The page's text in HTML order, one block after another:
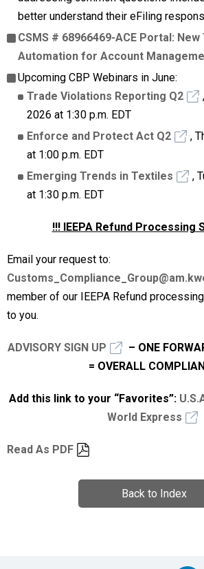
better understand their eFiling
CSMS # 68966469-ACE Portal:
Automation for Account
Upcoming CBP Webinars in June:
Trade Violations Reporting Q2
2026 at 1:30 p.m. EDT
Enforce and Protect Act Q2
,
at 1:00 p.m. EDT
Emerging Trends in Textiles
,
at 1:30 p.m. EDT
!!! IEEPA Refund Processing
Email your request to:
member of our IEEPA Refund
to you.
ADVISORY SIGN UP
– ONE
= OVERALL
Add this link to your “Favorites”:
World Express
Read As PDF
Back to Index